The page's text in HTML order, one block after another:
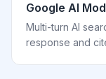
Google AI
Multi-turn AI
response and